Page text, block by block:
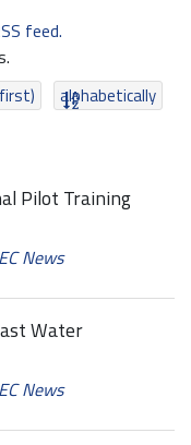
feed.
alphabetically
Pilot Training
News
Water
News